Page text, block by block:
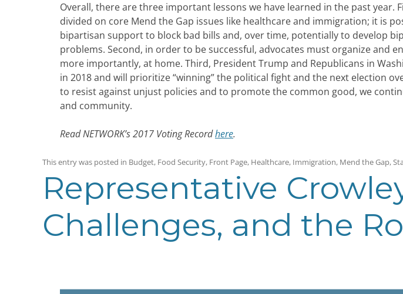
Overall, there are three important lessons we have learned in the past year.
divided on core Mend the Gap issues like healthcare and immigration; it is
bipartisan support to block bad bills and, over time, potentially to develop
problems. Second, in order to be successful, advocates must organize and
more importantly, at home. Third, President Trump and Republicans in
in 2018 and will prioritize “winning” the political fight and the next election
to resist against unjust policies and to promote the common good, we
and community.
Read NETWORK’s 2017 Voting Recordhere.
This entry was posted in Budget, Food Security, Front Page, Healthcare, Immigration, Mend the Gap,
Representative
Challenges, and the